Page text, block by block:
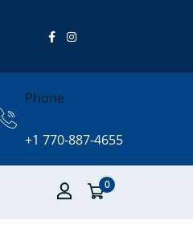
Phone
+1 770-887-4655
0